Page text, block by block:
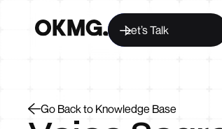
Let’s Talk
Go Back to Knowledge Base